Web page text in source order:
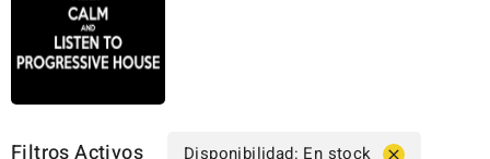
Filtros Activos Disponibilidad: En stock 